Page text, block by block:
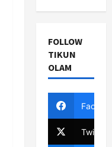
FOLLOW
TIKUN
OLAM
Twitter